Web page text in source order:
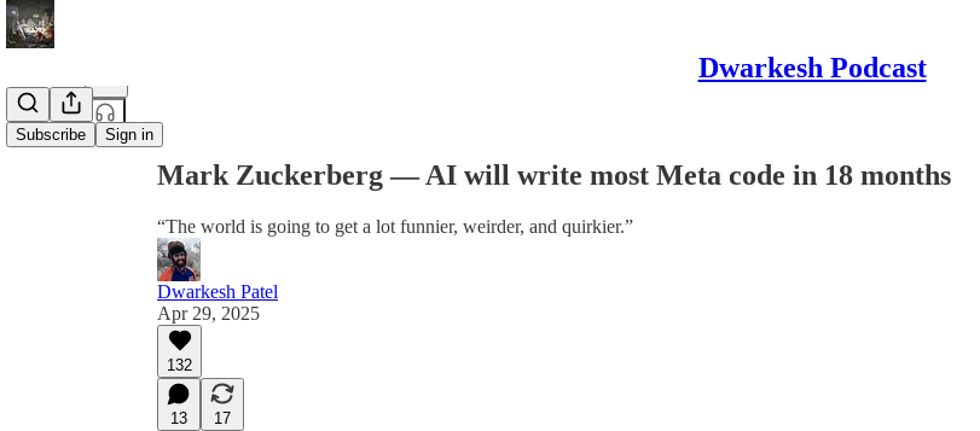
Dwarkesh Podcast
Subscribe Sign in
Mark Zuckerberg — AI will write most Meta code in 18 months
“The world is going to get a lot funnier, weirder, and quirkier.”
Dwarkesh Patel
Apr 29, 2025
132
13
17